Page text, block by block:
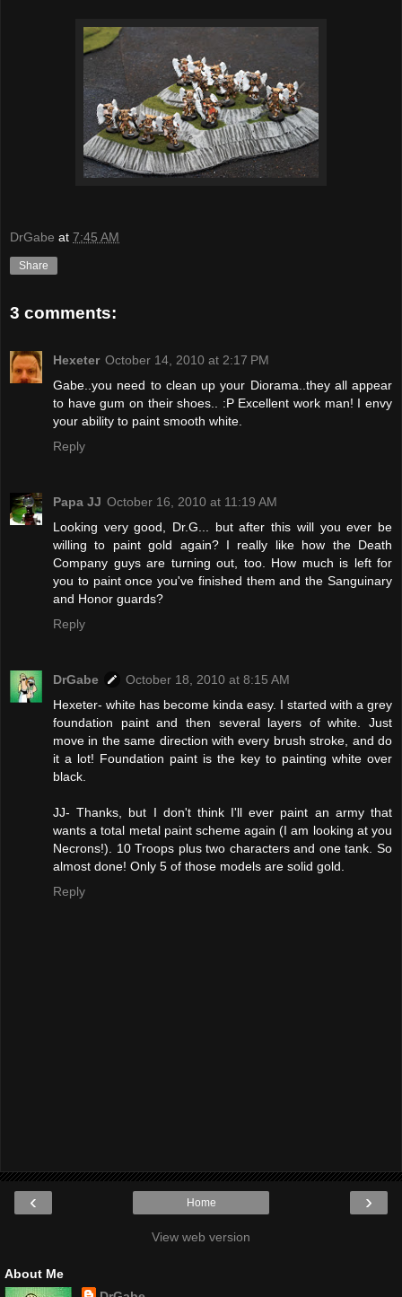
DrGabe at 7:45 AM
Share
3 comments:
Hexeter October 14, 2010 at 2:17 PM
Gabe..you need to clean up your Diorama..they all appear
to have gum on their shoes.. :P Excellent work man! I envy
your ability to paint smooth white.
Reply
Papa JJ October 16, 2010 at 11:19 AM
Looking very good, Dr.G... but after this will you ever be
willing to paint gold again? I really like how the Death
Company guys are turning out, too. How much is left for
you to paint once you've finished them and the Sanguinary
and Honor guards?
Reply
DrGabe
October 18, 2010 at 8:15 AM
Hexeter- white has become kinda easy. I started with a grey
foundation paint and then several layers of white. Just
move in the same direction with every brush stroke, and do
it a lot! Foundation paint is the key to painting white over
black.
JJ- Thanks, but I don't think I'll ever paint an army that
wants a total metal paint scheme again (I am looking at you
Necrons!). 10 Troops plus two characters and one tank. So
almost done! Only 5 of those models are solid gold.
Reply
‹ ›
Home
View web version
About Me